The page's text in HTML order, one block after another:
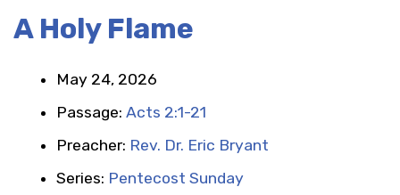
A Holy Flame
May 24, 2026
Passage: Acts 2:1-21
Preacher: Rev. Dr. Eric Bryant
Series: Pentecost Sunday